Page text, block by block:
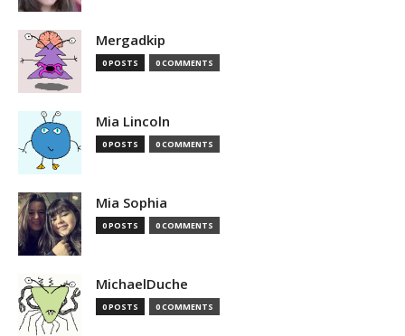
Mergadkip
0 POSTS 0 COMMENTS
Mia Lincoln
0 POSTS 0 COMMENTS
Mia Sophia
0 POSTS 0 COMMENTS
MichaelDuche
0 POSTS 0 COMMENTS